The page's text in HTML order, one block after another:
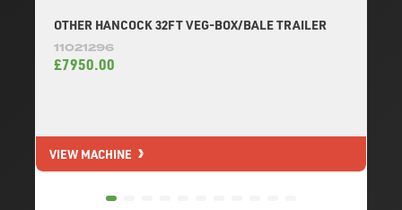
OTHER HANCOCK 32FT VEG-BOX/BALE TRAILER
11021296
£7950.00
VIEW MACHINE